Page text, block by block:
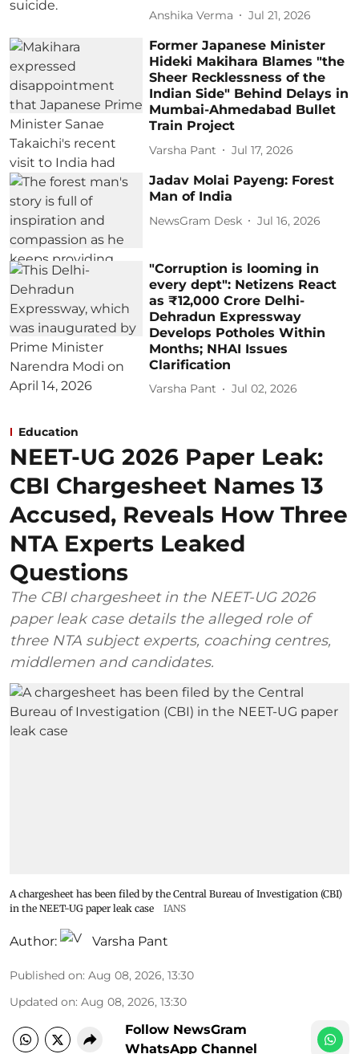
Anshika Verma Jul 21, 2026
Former Japanese Minister
Hideki Makihara Blames "the
Sheer Recklessness of the
Indian Side" Behind Delays in
Mumbai-Ahmedabad Bullet
Train Project
Varsha Pant Jul 17, 2026
Jadav Molai Payeng: Forest
Man of India
NewsGram Desk Jul 16, 2026
"Corruption is looming in
every dept": Netizens React
as ₹12,000 Crore Delhi-
Dehradun Expressway
Develops Potholes Within
Months; NHAI Issues
Clarification
Varsha Pant Jul 02, 2026
Education
NEET-UG 2026 Paper Leak:
CBI Chargesheet Names 13
Accused, Reveals How Three
NTA Experts Leaked
Questions
The CBI chargesheet in the NEET-UG 2026
paper leak case details the alleged role of
three NTA subject experts, coaching centres,
middlemen and candidates.
A chargesheet has been filed by the Central Bureau of Investigation (CBI)
in the NEET-UG paper leak case
IANS
Author: Varsha Pant
Published on: Aug 08, 2026, 13:30
Updated on: Aug 08, 2026, 13:30
Follow NewsGram
WhatsApp Channel